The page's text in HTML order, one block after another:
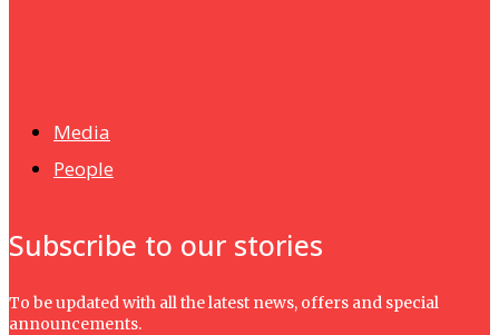
Media
People
Subscribe to our stories
To be updated with all the latest news, offers and special
announcements.